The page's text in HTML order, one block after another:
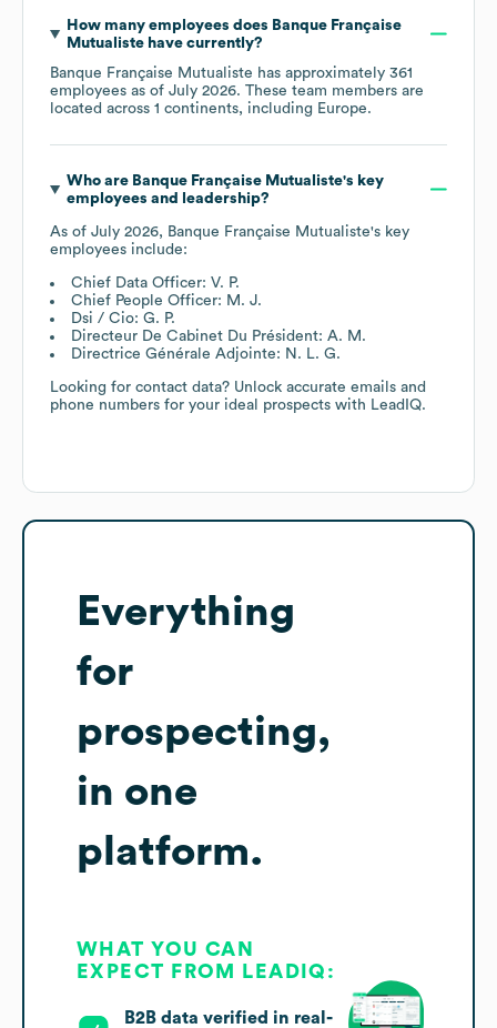
How many employees does Banque Française
Mutualistehave currently?
Banque Française Mutualiste has approximately 361
employees as of July 2026. These team members are
located across 1 continents, including Europe.
Who are Banque Française Mutualiste's key
employees and leadership?
As of July 2026, Banque Française Mutualiste's key
employees include:
Chief Data Officer: V. P.
Chief People Officer: M. J.
Dsi / Cio: G. P.
Directeur De Cabinet Du Président: A. M.
Directrice Générale Adjointe: N. L. G.
Looking for contact data? Unlock accurate emails and
phone numbers for your ideal prospects with LeadIQ.
Everything
for
prospecting,
in one
platform.
WHAT YOU CAN
EXPECT FROM LEADIQ:
B2B data verified in real-